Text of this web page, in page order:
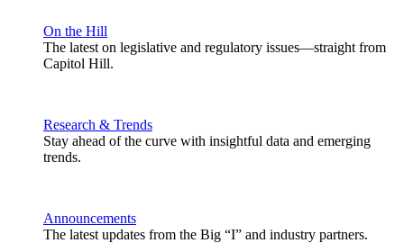
On the Hill
The latest on legislative and regulatory issues—straight from
Capitol Hill.
Research & Trends
Stay ahead of the curve with insightful data and emerging
trends.
Announcements
The latest updates from the Big “I” and industry partners.